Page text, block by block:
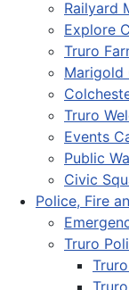
Railyard
Explore
Truro
Marigold
Truro
Events
Public
Civic
Police, Fire
Truro